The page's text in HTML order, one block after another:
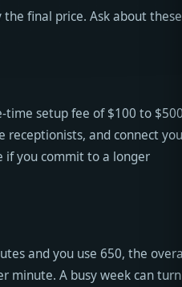
final price. Ask about these
time setup fee of $100 to
receptionists, and connect
if you commit to a longer
and you use 650, the
minute. A busy week can